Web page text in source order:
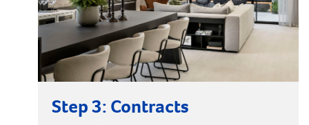
Step 3: Contracts